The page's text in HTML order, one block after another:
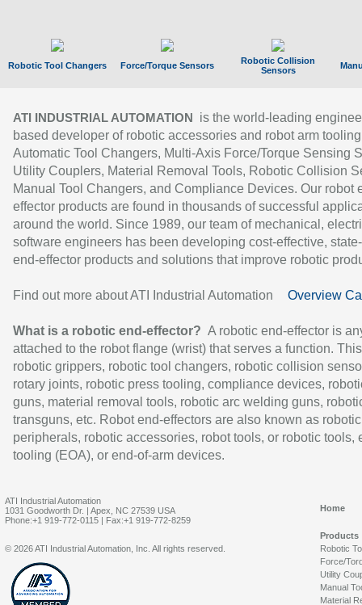
Robotic Tool Changers Force/Torque Sensors
Robotic Collision
Sensors
ATI INDUSTRIAL AUTOMATION
is the world-leading
based developer of robotic accessories and robot arm
Automatic Tool Changers, Multi-Axis Force/Torque Sensing
Utility Couplers, Material Removal Tools, Robotic Collision
Manual Tool Changers, and Compliance Devices. Our robot
effector products are found in thousands of successful
around the world. Since 1989, our team of mechanical,
software engineers has been developing cost-effective,
end-effector products and solutions that improve robotic
Find out more about ATI Industrial Automation Overview
What is a robotic end-effector? A robotic end-effector is
attached to the robot flange (wrist) that serves a function.
robotic grippers, robotic tool changers, robotic collision
rotary joints, robotic press tooling, compliance devices,
guns, material removal tools, robotic arc welding guns,
transguns, etc. Robot end-effectors are also known as robotic
peripherals, robotic accessories, robot tools, or robotic tools,
tooling (EOA), or end-of-arm devices.
ATI Industrial Automation
1031 Goodworth Dr. | Apex, NC 27539 USA
Phone:+1 919-772-0115 | Fax:+1 919-772-8259
Home
Products
Robotic
Force/
Utility
Manual
Material
© 2026 ATI Industrial Automation, Inc. All rights reserved.